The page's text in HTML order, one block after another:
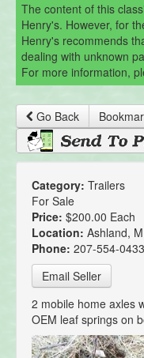
The content of this
Henry's. However, for
Henry's recommends
dealing with unknown
For more information,
Go Back
Category: Trailers
For Sale
Price: $200.00 Each
Location: Ashland,
Phone: 207-554-0433
Email Seller
2 mobile home axles
OEM leaf springs on